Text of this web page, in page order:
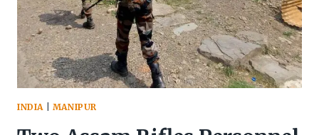
IN
JOINT
OPERATIONS
INDIA| MANIPUR